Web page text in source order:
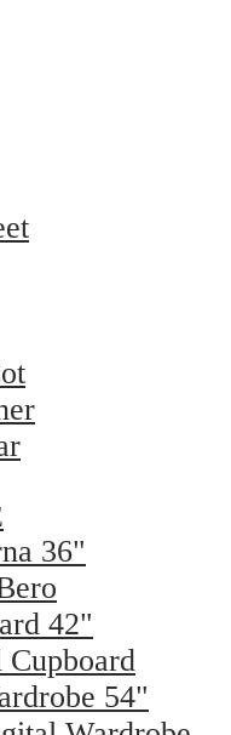
36"
42"
54"